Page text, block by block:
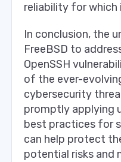
reliability for which
In conclusion, the
FreeBSD to
OpenSSH
of the ever-
cybersecurity
promptly applying
best practices for
can help protect
potential risks and